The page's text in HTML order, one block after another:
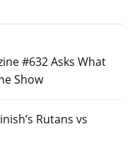
#632 Asks What
Show
Rutans vs